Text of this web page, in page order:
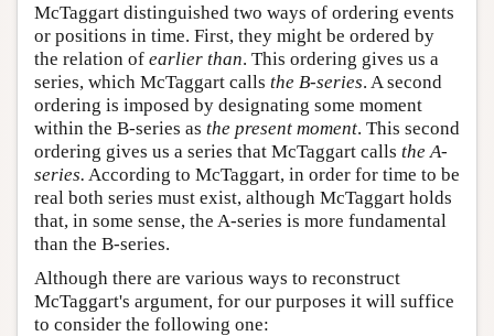
McTaggart distinguished two ways of ordering events
or positions in time. First, they might be ordered by
the relation of earlier than. This ordering gives us a
series, which McTaggart calls the B-series. A second
ordering is imposed by designating some moment
within the B-series as the present moment. This second
ordering gives us a series that McTaggart calls the A-
series. According to McTaggart, in order for time to be
real both series must exist, although McTaggart holds
that, in some sense, the A-series is more fundamental
than the B-series.
Although there are various ways to reconstruct
McTaggart's argument, for our purposes it will suffice
to consider the following one: